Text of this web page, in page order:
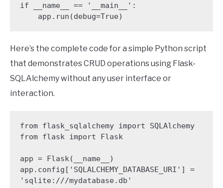
if __name__ == '__main__':
    app.run(debug=True)
Here’s the complete code for a simple Python script
that demonstrates CRUD operations using Flask-
SQLAlchemy without any user interface or
interaction.
from flask_sqlalchemy import SQLAlchemy
from flask import Flask
app = Flask(__name__)
app.config['SQLALCHEMY_DATABASE_URI'] =
'sqlite:///mydatabase.db'